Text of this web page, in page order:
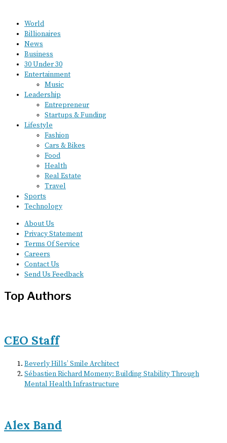
World
Billionaires
News
Business
30 Under 30
Entertainment
Music
Leadership
Entrepreneur
Startups & Funding
Lifestyle
Fashion
Cars & Bikes
Food
Health
Real Estate
Travel
Sports
Technology
About Us
Privacy Statement
Terms Of Service
Careers
Contact Us
Send Us Feedback
Top Authors
CEO Staff
Beverly Hills’ Smile Architect
Sébastien Richard Momeny: Building Stability Through
Mental Health Infrastructure
Alex Band